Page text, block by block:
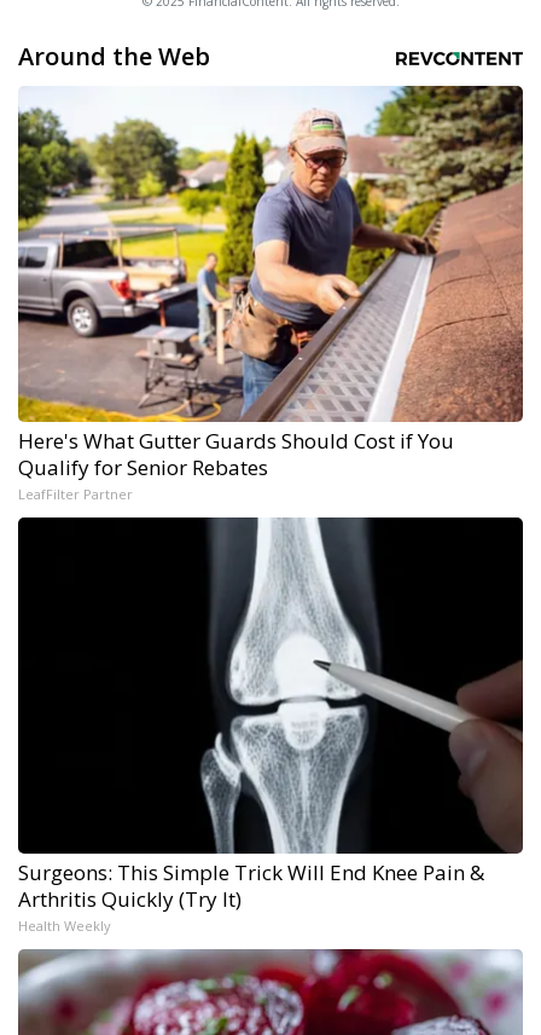
Around the Web
Here's What Gutter Guards Should Cost if You
Qualify for Senior Rebates
LeafFilter Partner
Surgeons: This Simple Trick Will End Knee Pain &
Arthritis Quickly (Try It)
Health Weekly